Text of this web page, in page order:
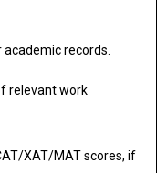
records.
relevant work
XAT/MAT scores, if